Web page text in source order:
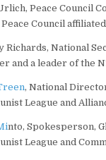
Peace Council
Council
Richards, National
and a leader of the
, National
League and
nto, Spokesperson,
League and